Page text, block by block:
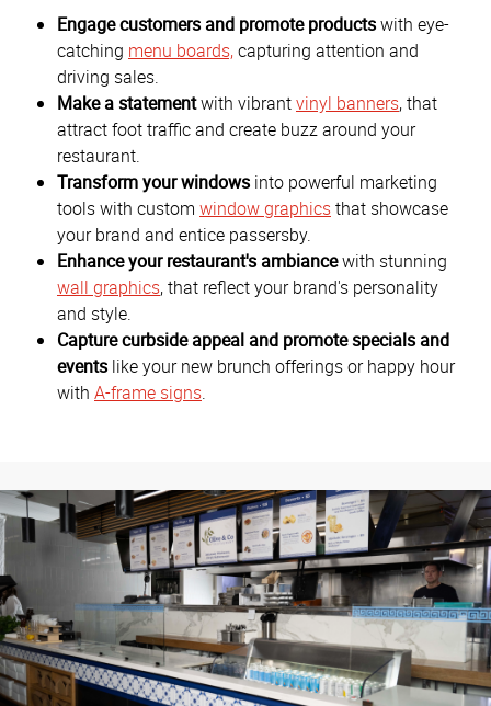
Engage customers and promote productswith eye-
catching menu boards,capturing attention and
driving sales.
Make a statementwith vibrantvinyl banners, that
attract foot traffic and create buzz around your
restaurant.
Transform your windows into powerful marketing
tools with custom window graphicsthat showcase
your brand and entice passersby.
Enhance your restaurant's ambiancewith stunning
wall graphics, that reflect your brand's personality
and style.
Capture curbside appeal and promote specials and
events like your new brunch offerings or happy hour
with A-frame signs.